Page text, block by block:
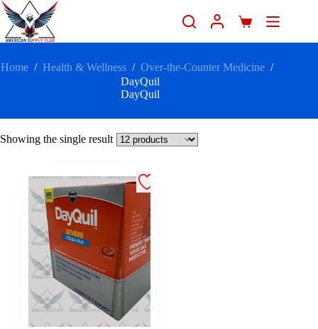
Home / Health & Wellness / Over-the-Counter Medicine /
DayQuil
DayQuil
Showing the single result